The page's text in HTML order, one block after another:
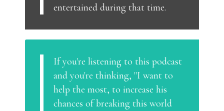
entertained during that time.
If you're listening to this podcast
and you're thinking, "I want to
help the most, to increase his
chances of breaking this world